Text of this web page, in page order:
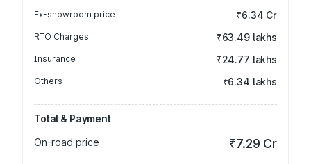
Ex-showroom price ₹6.34 Cr
RTO Charges ₹63.49 lakhs
Insurance ₹24.77 lakhs
Others ₹6.34 lakhs
Total & Payment
On-road price
₹7.29 Cr